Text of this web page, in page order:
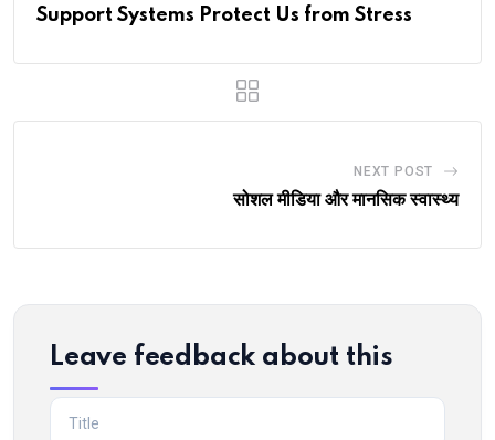
Support Systems Protect Us from Stress
NEXT POST
सोशल मीडिया और मानसिक स्वास्थ्य
Leave feedback about this